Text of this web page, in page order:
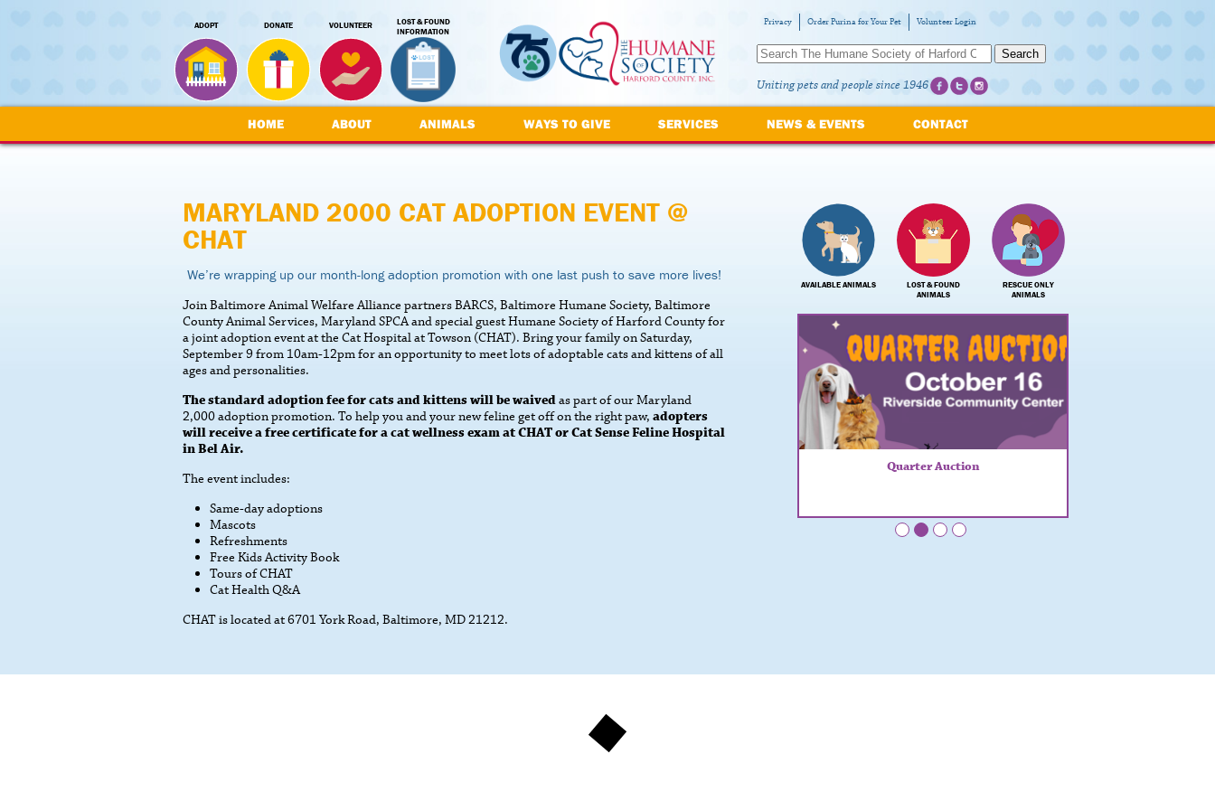
ADOPT DONATE VOLUNTEER
LOST & FOUND
INFORMATION
Privacy Order Purina for Your Pet Volunteer Login
Search
Uniting pets and people since 1946
HOME ABOUT ANIMALS WAYS TO GIVE SERVICES NEWS & EVENTS CONTACT
MARYLAND 2000 CAT ADOPTION EVENT @
CHAT
We’re wrapping up our month-long adoption promotion with one last push to save more lives!
Join Baltimore Animal Welfare Alliance partners BARCS, Baltimore Humane Society, Baltimore
County Animal Services, Maryland SPCA and special guest Humane Society of Harford County for
a joint adoption event at the Cat Hospital at Towson (CHAT). Bring your family on Saturday,
September 9 from 10am-12pm for an opportunity to meet lots of adoptable cats and kittens of all
ages and personalities.
The standard adoption fee for cats and kittens will be waivedas part of our Maryland
2,000 adoption promotion. To help you and your new feline get off on the right paw, adopters
will receive a free certificate for a cat wellness exam at CHAT or Cat Sense Feline Hospital
in Bel Air.
The event includes:
Same-day adoptions
Mascots
Refreshments
Free Kids Activity Book
Tours of CHAT
Cat Health Q&A
CHAT is located at 6701 York Road, Baltimore, MD 21212.
AVAILABLE ANIMALS
LOST & FOUND
ANIMALS
RESCUE ONLY
ANIMALS
Quarter Auction